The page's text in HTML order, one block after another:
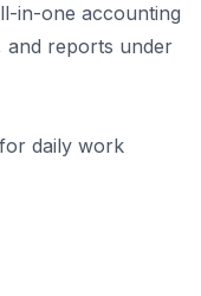
in-one accounting
and reports under
daily work